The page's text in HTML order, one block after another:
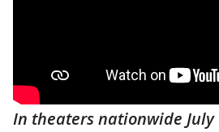
In theaters nationwide July